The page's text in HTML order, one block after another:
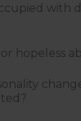
with
hopeless